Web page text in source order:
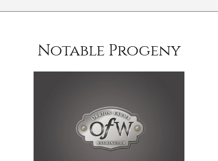
Notable Progeny